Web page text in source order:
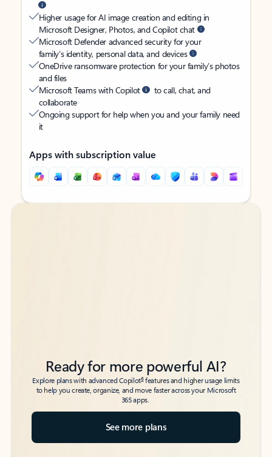
Higher usage for AI image creation and editing in
Microsoft Designer, Photos, and Copilot chat
Microsoft Defender advanced security for your
family’s identity, personal data, and devices
OneDrive ransomware protection for your family’s photos
and files
Microsoft Teams with Copilot
to call, chat, and
collaborate
Ongoing support for help when you and your family need
it
Apps with subscription value
Back to tabs
Back to tabs
Ready for more powerful AI?
Explore plans with advanced Copilot6features and higher usage limits
to help you create, organize, and move faster across your Microsoft
365 apps.
See more plans